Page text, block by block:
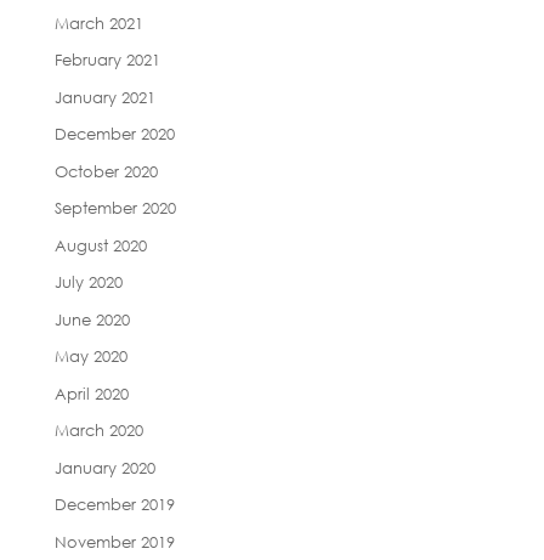
March 2021
February 2021
January 2021
December 2020
October 2020
September 2020
August 2020
July 2020
June 2020
May 2020
April 2020
March 2020
January 2020
December 2019
November 2019